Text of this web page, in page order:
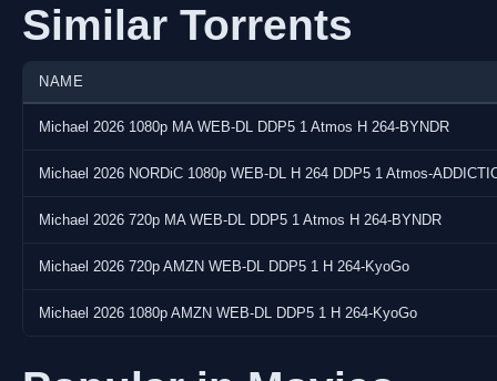
Bitrate : 9 132 kb/s
Audio:
Codec : E-AC-3 JOC
Language(s) : English
Subtitle(s) : English, Danish, German (DE), Spanish (Latin
Screenshots:
Similar Torrents
NAME
Michael 2026 1080p MA WEB-DL DDP5 1 Atmos H 264-BYNDR
Michael 2026 NORDiC 1080p WEB-DL H 264 DDP5 1 Atmos-
Michael 2026 720p MA WEB-DL DDP5 1 Atmos H 264-BYNDR
Michael 2026 720p AMZN WEB-DL DDP5 1 H 264-KyoGo
Michael 2026 1080p AMZN WEB-DL DDP5 1 H 264-KyoGo